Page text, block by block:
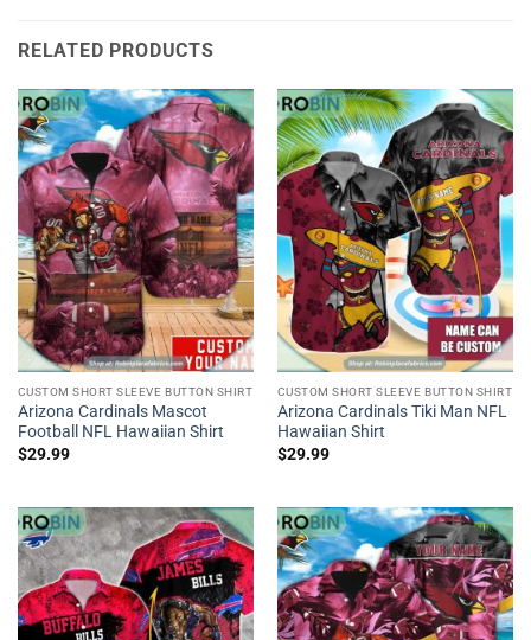
RELATED PRODUCTS
CUSTOM SHORT SLEEVE BUTTON SHIRT
Arizona Cardinals Mascot
Football NFL Hawaiian Shirt
$29.99
CUSTOM SHORT SLEEVE BUTTON SHIRT
Arizona Cardinals Tiki Man NFL
Hawaiian Shirt
$29.99